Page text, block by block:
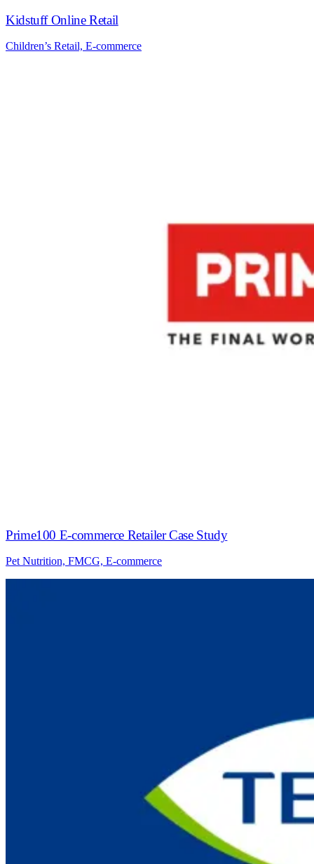
Kidstuff Online Retail
Children’s Retail, E-commerce
Prime100 E-commerce Retailer Case Study
Pet Nutrition, FMCG, E-commerce